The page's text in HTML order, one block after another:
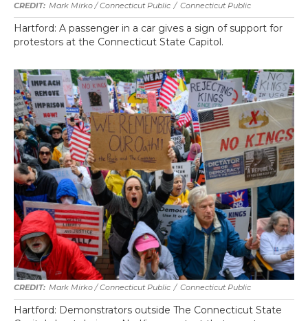
Mark Mirko / Connecticut Public / Connecticut Public
Hartford: A passenger in a car gives a sign of support for
protestors at the Connecticut State Capitol.
Mark Mirko / Connecticut Public / Connecticut Public
Hartford: Demonstrators outside The Connecticut State